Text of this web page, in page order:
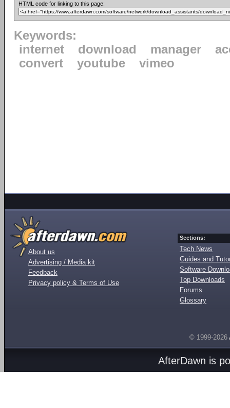
HTML code for linking to this page:
Keywords:
internet
download manager
convert
youtube vimeo
About us
Advertising / Media kit
Feedback
Privacy policy & Terms of Use
Sections:
Tech News
Guides and
Software
Top Downloads
Forums
Glossary
© 1999-2026
AfterDawn is